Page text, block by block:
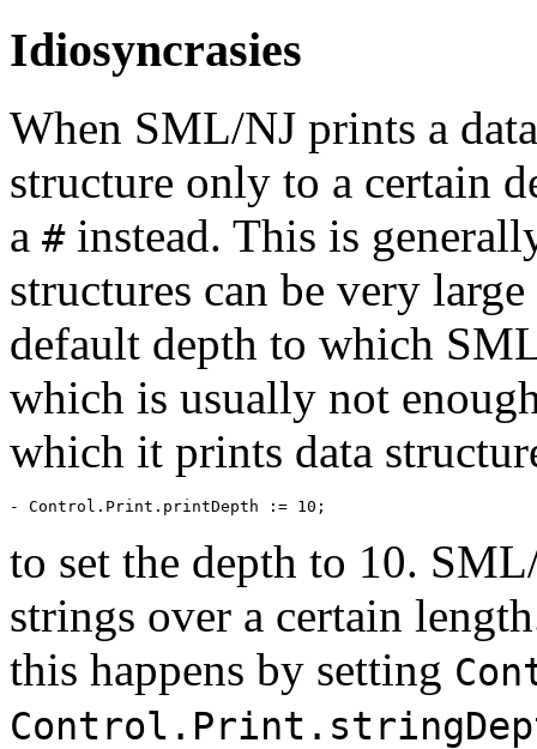
Idiosyncrasies
When SML/NJ prints a
structure only to a certain
a #instead. This is
structures can be very
default depth to which
which is usually not
which it prints data
to set the depth to 10.
strings over a certain
this happens by setting